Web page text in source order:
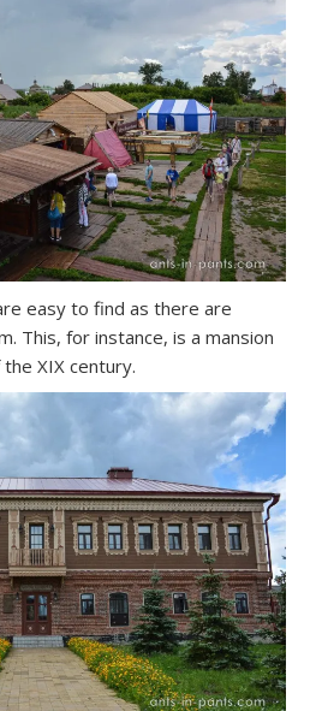
easy to find as there are
This, for instance, is a mansion
XIX century.